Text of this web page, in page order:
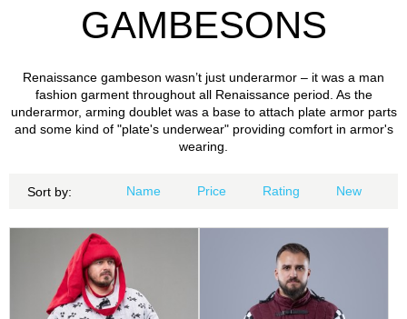
GAMBESONS
Renaissance gambeson wasn’t just underarmor – it was a man
fashion garment throughout all Renaissance period. As the
underarmor, arming doublet was a base to attach plate armor parts
and some kind of "plate's underwear" providing comfort in armor's
wearing.
Sort by: Name Price Rating New